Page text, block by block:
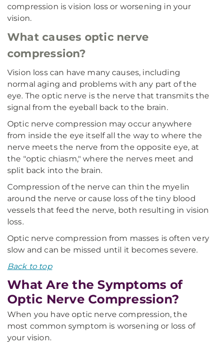
compression is vision loss or worsening in your
vision.
What causes optic nerve
compression?
Vision loss can have many causes, including
normal aging and problems with any part of the
eye. The optic nerve is the nerve that transmits the
signal from the eyeball back to the brain.
Optic nerve compression may occur anywhere
from inside the eye itself all the way to where the
nerve meets the nerve from the opposite eye, at
the "optic chiasm," where the nerves meet and
split back into the brain.
Compression of the nerve can thin the myelin
around the nerve or cause loss of the tiny blood
vessels that feed the nerve, both resulting in vision
loss.
Optic nerve compression from masses is often very
slow and can be missed until it becomes severe.
Back to top
What Are the Symptoms of
Optic Nerve Compression?
When you have optic nerve compression, the
most common symptom is worsening or loss of
your vision.